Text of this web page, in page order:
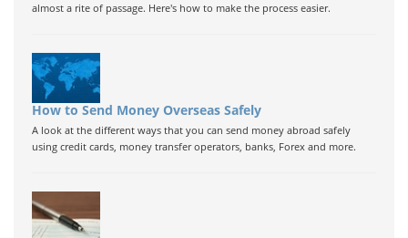
almost a rite of passage. Here's how to make the process easier.
How to Send Money Overseas Safely
A look at the different ways that you can send money abroad safely
using credit cards, money transfer operators, banks, Forex and more.